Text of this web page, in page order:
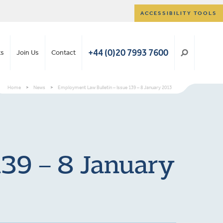
ACCESSIBILITY TOOLS
Join Us Contact +44 (0)20 7993 7600
Home > News > Employment Law Bulletin – Issue 139 – 8 January 2013
– 8 January